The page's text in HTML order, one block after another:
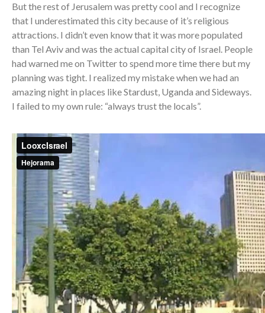
But the rest of Jerusalem was pretty cool and I recognize
that I underestimated this city because of it’s religious
attractions. I didn’t even know that it was more populated
than Tel Aviv and was the actual capital city of Israel. People
had warned me on Twitter to spend more time there but my
planning was tight. I realized my mistake when we had an
amazing night in places like Stardust, Uganda and Sideways.
I failed to my own rule: “always trust the locals”.